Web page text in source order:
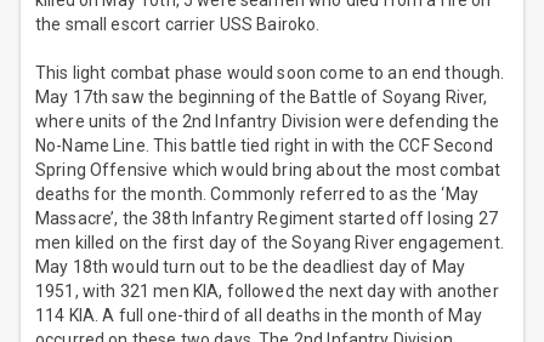
the small escort carrier USS Bairoko.
This light combat phase would soon come to an end though.
May 17th saw the beginning of the Battle of Soyang River,
where units of the 2nd Infantry Division were defending the
No-Name Line. This battle tied right in with the CCF Second
Spring Offensive which would bring about the most combat
deaths for the month. Commonly referred to as the ‘May
Massacre’, the 38th Infantry Regiment started off losing 27
men killed on the first day of the Soyang River engagement.
May 18th would turn out to be the deadliest day of May
1951, with 321 men KIA, followed the next day with another
114 KIA. A full one-third of all deaths in the month of May